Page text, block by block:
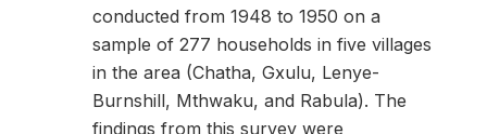
conducted from 1948 to 1950 on a
sample of 277 households in five villages
in the area (Chatha, Gxulu, Lenye-
Burnshill, Mthwaku, and Rabula). The
findings from this survey were